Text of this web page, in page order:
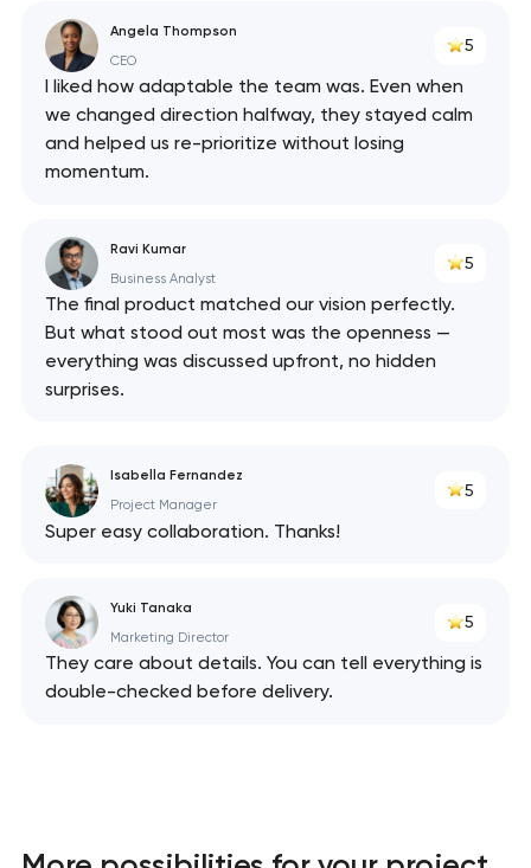
Angela Thompson
CEO
5
I liked how adaptable the team was. Even when
we changed direction halfway, they stayed calm
and helped us re-prioritize without losing
momentum.
Ravi Kumar
Business Analyst
5
The final product matched our vision perfectly.
But what stood out most was the openness —
everything was discussed upfront, no hidden
surprises.
Isabella Fernandez
Project Manager
5
Super easy collaboration. Thanks!
Yuki Tanaka
Marketing Director
5
They care about details. You can tell everything is
double-checked before delivery.